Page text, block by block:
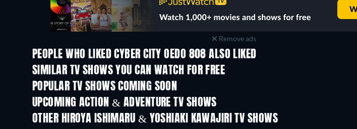
Remove ads
PEOPLE WHO LIKED CYBER CITY OEDO 808 ALSO LIKED
TV
SIMILAR TV SHOWS YOU CAN WATCH FOR FREE
TV TV
POPULAR TV SHOWS COMING SOON
TV
UPCOMING ACTION & ADVENTURE TV SHOWS
Season 2 Season 2
OTHER HIROYA ISHIMARU & YOSHIAKI KAWAJIRI TV SHOWS
TV TV